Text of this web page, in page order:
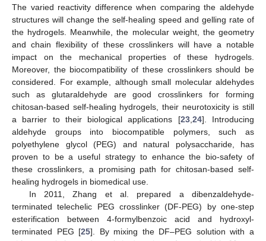
The varied reactivity difference when comparing the aldehyde
structures will change the self-healing speed and gelling rate of
the hydrogels. Meanwhile, the molecular weight, the geometry
and chain flexibility of these crosslinkers will have a notable
impact on the mechanical properties of these hydrogels.
Moreover, the biocompatibility of these crosslinkers should be
considered. For example, although small molecular aldehydes
such as glutaraldehyde are good crosslinkers for forming
chitosan-based self-healing hydrogels, their neurotoxicity is still
a barrier to their biological applications [23, 24]. Introducing
aldehyde groups into biocompatible polymers, such as
polyethylene glycol (PEG) and natural polysaccharide, has
proven to be a useful strategy to enhance the bio-safety of
these crosslinkers, a promising path for chitosan-based self-
healing hydrogels in biomedical use.
In 2011, Zhang et al. prepared a dibenzaldehyde-
terminated telechelic PEG crosslinker (DF-PEG) by one-step
esterification between 4-formylbenzoic acid and hydroxyl-
terminated PEG [25]. By mixing the DF–PEG solution with a